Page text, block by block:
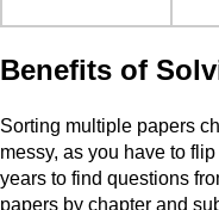
Benefits of
Sorting multiple papers
messy, as you have to
years to find questions
papers by chapter and